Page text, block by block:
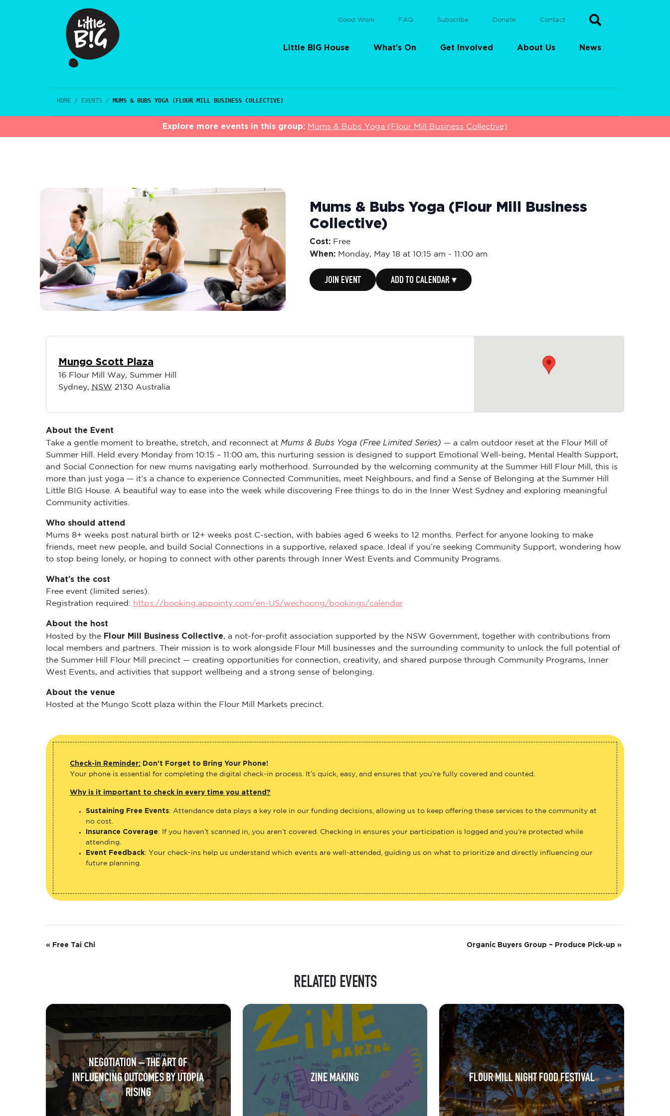
Good Work FAQ Subscribe Donate Contact
Little BIG House What’s On Get Involved About Us News
HOME / EVENTS / MUMS & BUBS YOGA (FLOUR MILL BUSINESS COLLECTIVE)
Explore more events in this group: Mums & Bubs Yoga (Flour Mill Business Collective)
Mums & Bubs Yoga (Flour Mill Business
Collective)
Cost: Free
When: Monday, May 18 at 10:15 am -11:00 am
JOIN EVENT ADD TO CALENDAR ▾
Mungo Scott Plaza
16 Flour Mill Way, Summer Hill
Sydney, NSW 2130 Australia
About the Event
Take a gentle moment to breathe, stretch, and reconnect at Mums & Bubs Yoga (Free Limited Series) — a calm outdoor reset at the Flour Mill of
Summer Hill. Held every Monday from 10:15 – 11:00 am, this nurturing session is designed to support Emotional Well-being, Mental Health Support,
and Social Connection for new mums navigating early motherhood. Surrounded by the welcoming community at the Summer Hill Flour Mill, this is
more than just yoga — it’s a chance to experience Connected Communities, meet Neighbours, and find a Sense of Belonging at the Summer Hill
Little BIG House. A beautiful way to ease into the week while discovering Free things to do in the Inner West Sydney and exploring meaningful
Community activities.
Who should attend
Mums 8+ weeks post natural birth or 12+ weeks post C-section, with babies aged 6 weeks to 12 months. Perfect for anyone looking to make
friends, meet new people, and build Social Connections in a supportive, relaxed space. Ideal if you’re seeking Community Support, wondering how
to stop being lonely, or hoping to connect with other parents through Inner West Events and Community Programs.
What’s the cost
Free event (limited series).
Registration required: https://booking.appointy.com/en-US/wechoong/bookings/calendar
About the host
Hosted by the Flour Mill Business Collective, a not-for-profit association supported by the NSW Government, together with contributions from
local members and partners. Their mission is to work alongside Flour Mill businesses and the surrounding community to unlock the full potential of
the Summer Hill Flour Mill precinct — creating opportunities for connection, creativity, and shared purpose through Community Programs, Inner
West Events, and activities that support wellbeing and a strong sense of belonging.
About the venue
Hosted at the Mungo Scott plaza within the Flour Mill Markets precinct.
Check-in Reminder: Don’t Forget to Bring Your Phone!
Your phone is essential for completing the digital check-in process. It’s quick, easy, and ensures that you’re fully covered and counted.
Why is it important to check in every time you attend?
Sustaining Free Events: Attendance data plays a key role in our funding decisions, allowing us to keep offering these services to the community at
no cost.
Insurance Coverage: If you haven’t scanned in, you aren’t covered. Checking in ensures your participation is logged and you’re protected while
attending.
Event Feedback: Your check-ins help us understand which events are well-attended, guiding us on what to prioritize and directly influencing our
future planning.
E
n
t
N
a
v
i
« Free Tai Chi Organic Buyers Group – Produce Pick-up »
RELATED EVENTS
NEGOTIATION – THE ART OF
INFLUENCING OUTCOMES BY UTOPIA
RISING
ZINE MAKING FLOUR MILL NIGHT FOOD FESTIVAL